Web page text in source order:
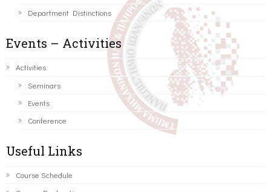
Department Distinctions
Events – Activities
Activities
Seminars
Events
Conference
Useful Links
Course Schedule